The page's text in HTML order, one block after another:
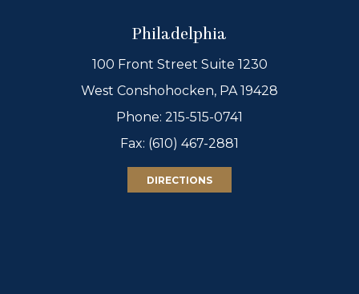
Philadelphia
100 Front Street Suite 1230
West Conshohocken, PA 19428
Phone: 215-515-0741
Fax: (610) 467-2881
DIRECTIONS